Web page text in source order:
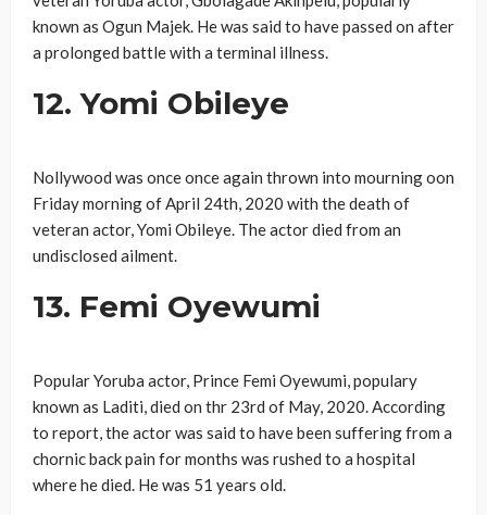
known as Ogun Majek. He was said to have passed on after
a prolonged battle with a terminal illness.
12. Yomi Obileye
Nollywood was once once again thrown into mourning oon
Friday morning of April 24th, 2020 with the death of
veteran actor, Yomi Obileye. The actor died from an
undisclosed ailment.
13. Femi Oyewumi
Popular Yoruba actor, Prince Femi Oyewumi, populary
known as Laditi, died on thr 23rd of May, 2020. According
to report, the actor was said to have been suffering from a
chornic back pain for months was rushed to a hospital
where he died. He was 51 years old.